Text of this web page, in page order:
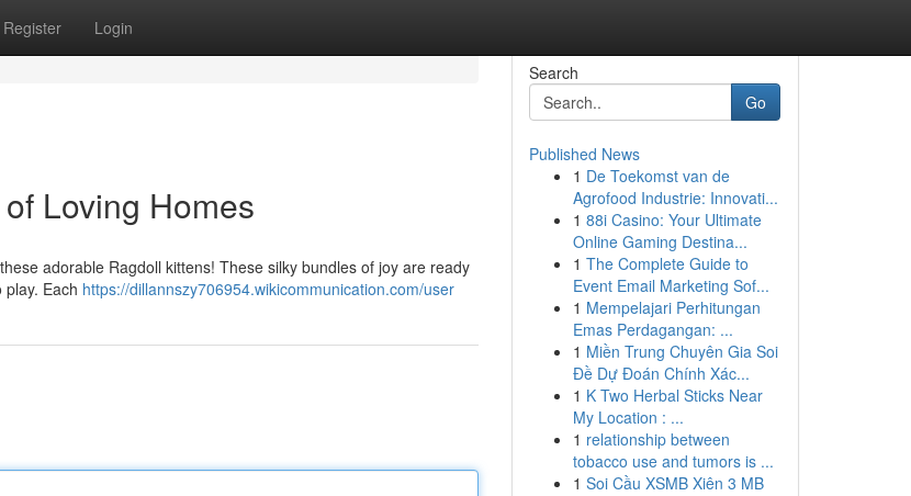
Register Login
Loving Homes
adorable Ragdoll kittens! These silky bundles of joy are ready
Each https://dillannszy706954.wikicommunication.com/user
Search
Go
Published News
1 De Toekomst van de
Agrofood Industrie: Innovati...
1 88i Casino: Your Ultimate
Online Gaming Destina...
1 The Complete Guide to
Event Email Marketing Sof...
1 Mempelajari Perhitungan
Emas Perdagangan: ...
1 Miền Trung Chuyên Gia Soi
Đề Dự Đoán Chính Xác...
1 K Two Herbal Sticks Near
My Location : ...
1 relationship between
tobacco use and tumors is ...
1 Soi Cầu XSMB Xiên 3 MB